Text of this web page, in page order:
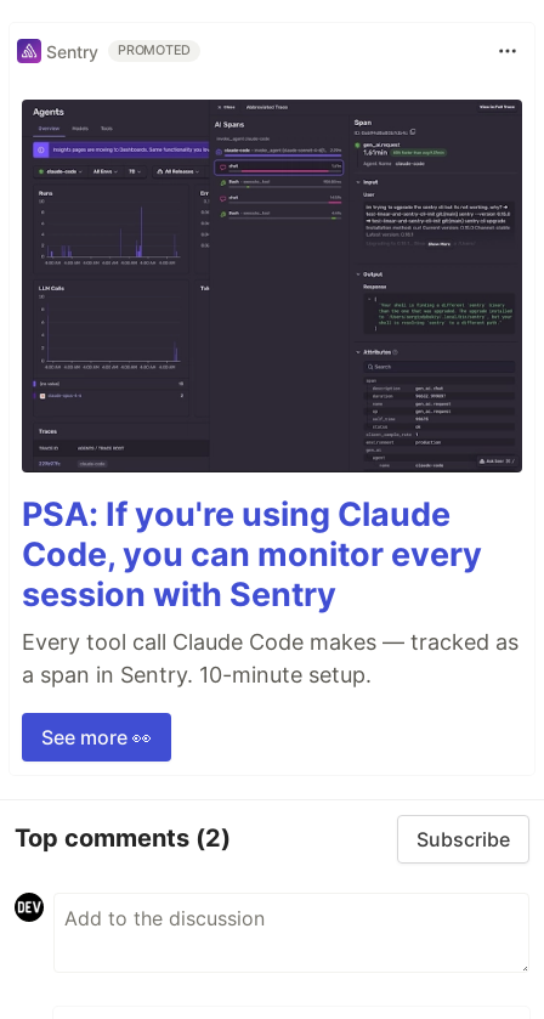
Sentry PROMOTED
PSA: If you're using Claude
Code, you can monitor every
session with Sentry
Every tool call Claude Code makes — tracked as
a span in Sentry. 10-minute setup.
See more 👀
Top comments (2) Subscribe